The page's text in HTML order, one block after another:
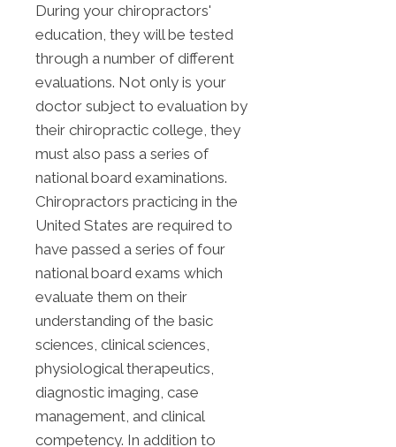
During your chiropractors'
education, they will be tested
through a number of different
evaluations. Not only is your
doctor subject to evaluation by
their chiropractic college, they
must also pass a series of
national board examinations.
Chiropractors practicing in the
United States are required to
have passed a series of four
national board exams which
evaluate them on their
understanding of the basic
sciences, clinical sciences,
physiological therapeutics,
diagnostic imaging, case
management, and clinical
competency. In addition to